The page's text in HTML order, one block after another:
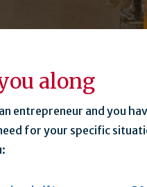
along
entrepreneur and you
for your specific